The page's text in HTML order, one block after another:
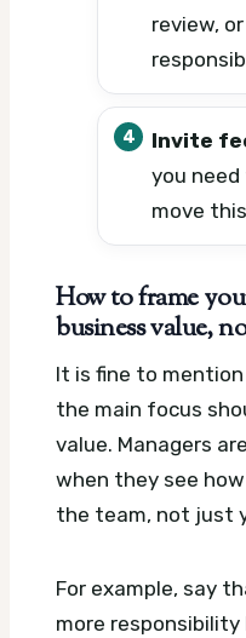
review,
Invite
you
move
How to frame
business value,
It is fine to
the main focus
value. Managers
when they see
the team, not just
For example, say
more responsibility